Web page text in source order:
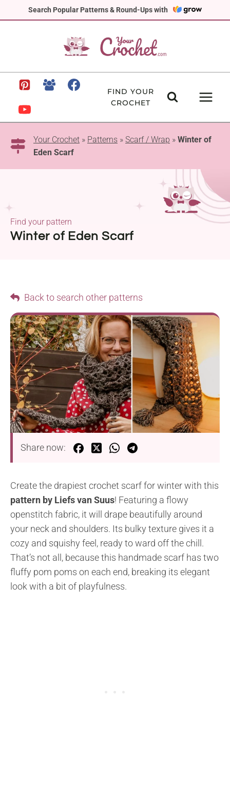
Search Popular Patterns & Round-Ups with
to
FIND YOUR
CROCHET
Your Crochet » Patterns » Scarf / Wrap » Winter of
Eden Scarf
Winter of Eden Scarf
Find your pattern
Back to search other patterns
Share now:
Create the drapiest crochet scarf for winter with this
pattern by Liefs van Suus! Featuring a flowy
openstitch fabric, it will drape beautifully around
your neck and shoulders. Its bulky texture gives it a
cozy and squishy feel, ready to ward off the chill.
That’s not all, because this handmade scarf has two
fluffy pom poms on each end, breaking its elegant
look with a bit of playfulness.